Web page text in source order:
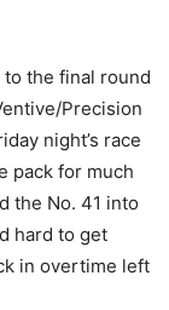
to the final round
Precision
night’s race
pack for much
the No. 41 into
hard to get
in overtime left